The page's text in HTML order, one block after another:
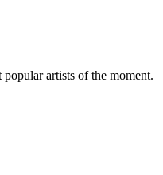
artists of the moment.